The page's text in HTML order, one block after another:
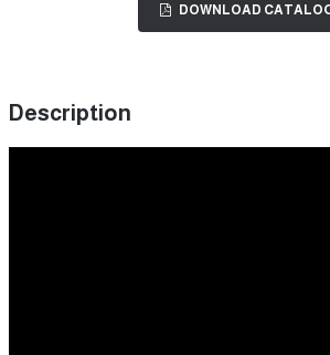
DOWNLOAD
Description